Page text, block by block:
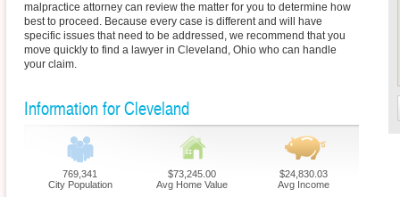
malpractice attorney can review the matter for you to determine how
best to proceed. Because every case is different and will have
specific issues that need to be addressed, we recommend that you
move quickly to find a lawyer in Cleveland, Ohio who can handle
your claim.
Information for Cleveland
769,341
City Population
$73,245.00
Avg Home Value
$24,830.03
Avg Income